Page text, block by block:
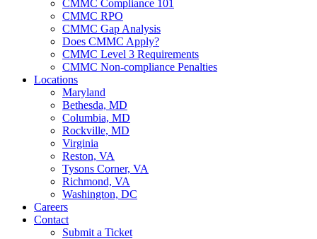
CMMC Compliance 101
CMMC RPO
CMMC Gap Analysis
Does CMMC Apply?
CMMC Level 3 Requirements
CMMC Non-compliance Penalties
Locations
Maryland
Bethesda, MD
Columbia, MD
Rockville, MD
Virginia
Reston, VA
Tysons Corner, VA
Richmond, VA
Washington, DC
Careers
Contact
Submit a Ticket